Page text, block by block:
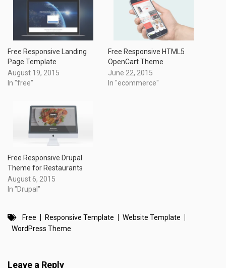
Free Responsive Landing
Page Template
August 19, 2015
In "free"
Free Responsive HTML5
OpenCart Theme
June 22, 2015
In "ecommerce"
Free Responsive Drupal
Theme for Restaurants
August 6, 2015
In "Drupal"
Free Responsive Template
Website Template
WordPress Theme
Leave a Reply